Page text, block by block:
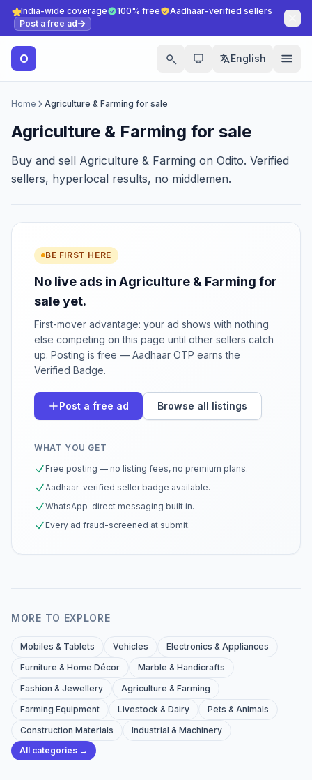
India-wide coverage 100% free
Aadhaar-verified sellers
Post a free ad
O English
Home Agriculture & Farming for sale
Agriculture & Farming for sale
Buy and sell Agriculture & Farming on Odito. Verified
sellers, hyperlocal results, no middlemen.
BE FIRST HERE
No live ads in Agriculture & Farming for
sale yet.
First-mover advantage: your ad shows with nothing
else competing on this page until other sellers catch
up. Posting is free — Aadhaar OTP earns the
Verified Badge.
Post a free ad Browse all listings
WHAT YOU GET
Free posting — no listing fees, no premium plans.
Aadhaar-verified seller badge available.
WhatsApp-direct messaging built in.
Every ad fraud-screened at submit.
MORE TO EXPLORE
Mobiles & Tablets Vehicles
Electronics & Appliances
Furniture & Home Décor
Marble & Handicrafts
Fashion & Jewellery
Agriculture & Farming
Farming Equipment
Livestock & Dairy
Pets & Animals
Construction Materials
Industrial & Machinery
All categories →